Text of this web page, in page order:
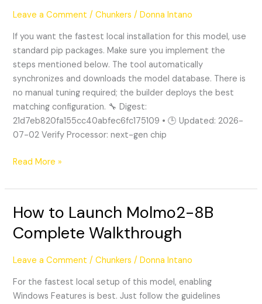
Leave a Comment /Chunkers /Donna Intano
If you want the fastest local installation for this model, use
standard pip packages. Make sure you implement the
steps mentioned below. The tool automatically
synchronizes and downloads the model database. There is
no manual tuning required; the builder deploys the best
matching configuration. 🔧 Digest:
21d7eb820fa155cc40abfec6fc175109 • 🕒 Updated: 2026-
07-02 Verify Processor: next-gen chip
Copilot+
with
Native
FP4
2026/2027
Tutorial
Read More »
How to Launch Molmo2-8B
Complete Walkthrough
Leave a Comment /Chunkers /Donna Intano
For the fastest local setup of this model, enabling
Windows Features is best. Just follow the guidelines
How
Launch
8B
Complete
Walkthrough